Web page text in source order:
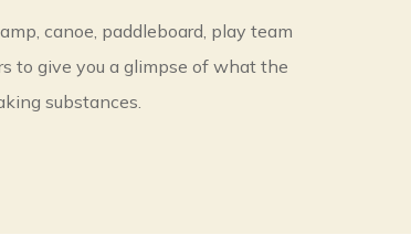
canoe, paddleboard, play team
to give you a glimpse of what the
substances.